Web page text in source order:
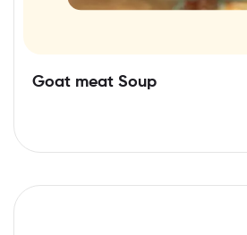
Goat meat Soup